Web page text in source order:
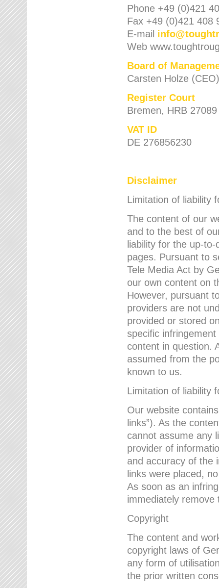
Phone +49 (0)421
Fax +49 (0)421 408
E-mail info@
Web
Board of
Carsten Holze (CEO)
Register Court
Bremen, HRB 27089
VAT ID
DE 276856230
Disclaimer
Limitation of liability
The content of our
and to the best of
liability for the up-
pages. Pursuant to
Tele Media Act by
our own content on
However, pursuant
providers are not
provided or stored
specific
content in question.
assumed from the
known to us.
Limitation of liability
Our website
links”). As the
cannot assume any
provider of
and accuracy of the
links were placed,
As soon as an
immediately remove
Copyright
The content and
copyright laws of
any form of
the prior written